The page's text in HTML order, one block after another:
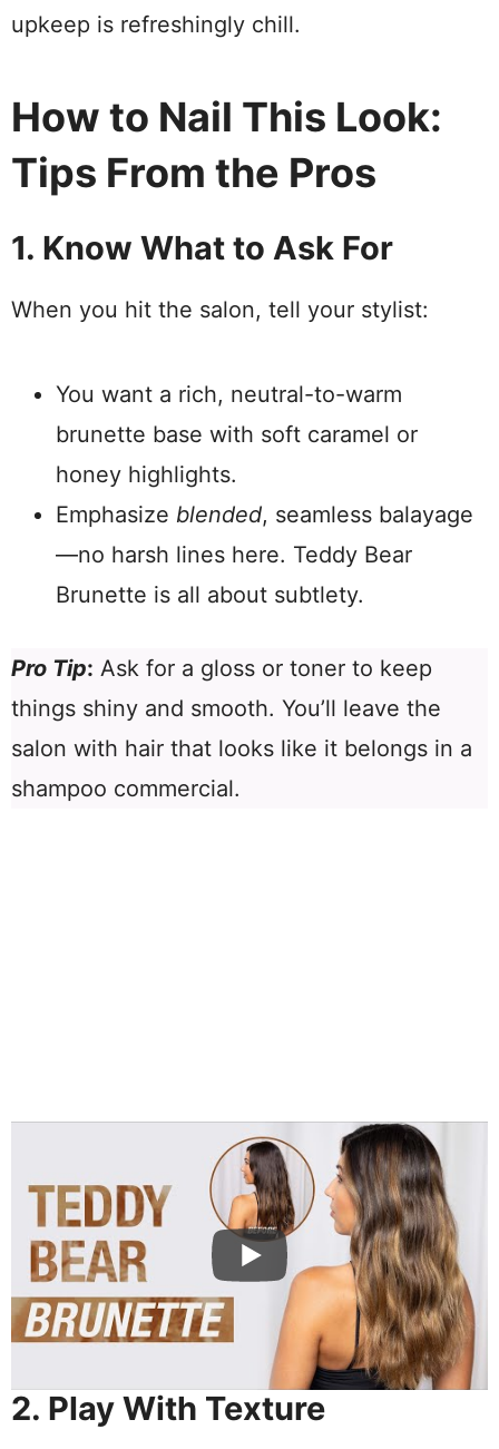
upkeep is refreshingly chill.
How to Nail This Look:
Tips From the Pros
1. Know What to Ask For
When you hit the salon, tell your stylist:
You want a rich, neutral-to-warm
brunette base with soft caramel or
honey highlights.
Emphasize blended, seamless balayage
—no harsh lines here. Teddy Bear
Brunette is all about subtlety.
Pro Tip: Ask for a gloss or toner to keep
things shiny and smooth. You’ll leave the
salon with hair that looks like it belongs in a
shampoo commercial.
2. Play With Texture